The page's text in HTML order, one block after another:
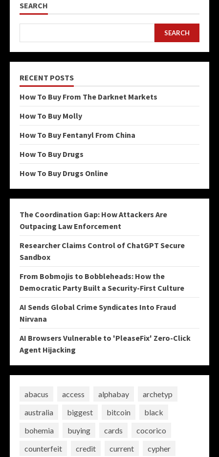
SEARCH
SEARCH
RECENT POSTS
How To Buy From The Darknet Markets
How To Buy Molly
How To Buy Fentanyl From China
How To Buy Drugs
How To Buy Drugs Online
The Coordination Gap: How Attackers Are
Outpacing Law Enforcement
Researcher Claims Control of ChatGPT Secure
Sandbox
From Bobmojis to Bobbleheads: How the
Democratic Party Built a Security-First Culture
AI Sends Global Crime Syndicates Into Fraud
Nirvana
AI Browsers Vulnerable to 'PleaseFix' Zero-Click
Agent Hijacking
abacus access alphabay
archetyp
australia
biggest bitcoin
black
bohemia
buying cards
cocorico
counterfeit
credit current
cypher